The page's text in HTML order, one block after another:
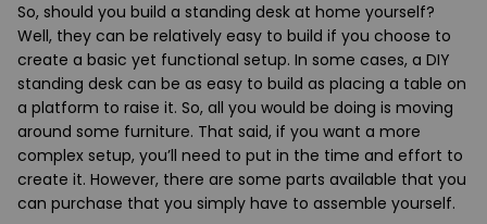
So, should you build a standing desk at home yourself?
Well, they can be relatively easy to build if you choose to
create a basic yet functional setup. In some cases, a DIY
standing desk can be as easy to build as placing a table on
a platform to raise it. So, all you would be doing is moving
around some furniture. That said, if you want a more
complex setup, you’ll need to put in the time and effort to
create it. However, there are some parts available that you
can purchase that you simply have to assemble yourself.